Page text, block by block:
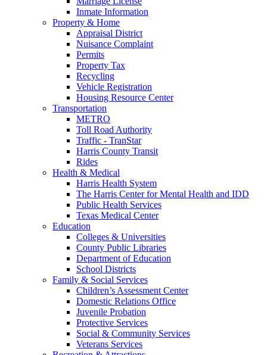
Inmate Information
Property & Home
Appraisal District
Nuisance Complaint
Permits
Property Tax
Recycling
Vehicle Registration
Housing Resource Center
Transportation
METRO
Toll Road Authority
Traffic - TranStar
Harris County Transit
Rides
Health & Medical
Harris Health System
The Harris Center for Mental Health and IDD
Public Health Services
Texas Medical Center
Education
Colleges & Universities
County Public Libraries
Department of Education
School Districts
Family & Social Services
Children’s Assessment Center
Domestic Relations Office
Juvenile Probation
Protective Services
Social & Community Services
Veterans Services